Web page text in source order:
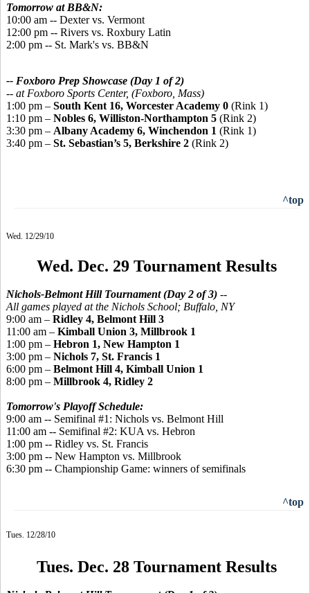
Tomorrow at BB&N:
10:00 am -- Dexter vs. Vermont
12:00 pm -- Rivers vs. Roxbury Latin
2:00 pm -- St. Mark's vs. BB&N
-- Foxboro Prep Showcase (Day 1 of 2)
-- at Foxboro Sports Center, (Foxboro, Mass)
1:00 pm – South Kent 16, Worcester Academy 0 (Rink 1)
1:10 pm – Nobles 6, Williston-Northampton 5 (Rink 2)
3:30 pm – Albany Academy 6, Winchendon 1 (Rink 1)
3:40 pm – St. Sebastian’s 5, Berkshire 2 (Rink 2)
^top
Wed. 12/29/10
Wed. Dec. 29 Tournament Results
Nichols-Belmont Hill Tournament (Day 2 of 3) --
All games played at the Nichols School; Buffalo, NY
9:00 am – Ridley 4, Belmont Hill 3
11:00 am – Kimball Union 3, Millbrook 1
1:00 pm – Hebron 1, New Hampton 1
3:00 pm – Nichols 7, St. Francis 1
6:00 pm – Belmont Hill 4, Kimball Union 1
8:00 pm – Millbrook 4, Ridley 2
Tomorrow's Playoff Schedule:
9:00 am -- Semifinal #1: Nichols vs. Belmont Hill
11:00 am -- Semifinal #2: KUA vs. Hebron
1:00 pm -- Ridley vs. St. Francis
3:00 pm -- New Hampton vs. Millbrook
6:30 pm -- Championship Game: winners of semifinals
^top
Tues. 12/28/10
Tues. Dec. 28 Tournament Results